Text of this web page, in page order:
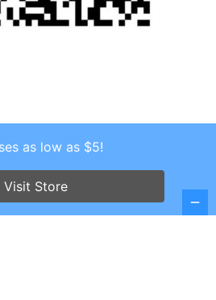
. All Rights Reserved.
themeby FameThemes
as low as $5!
Visit Store